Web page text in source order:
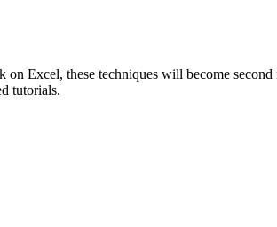
Excel, these techniques will become
tutorials.